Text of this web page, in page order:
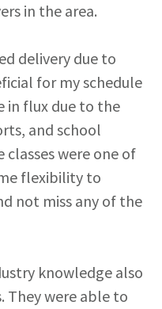
in the area.
delivery due to
for my schedule
in flux due to the
and school
classes were one of
flexibility to
not miss any of the
knowledge also
They were able to